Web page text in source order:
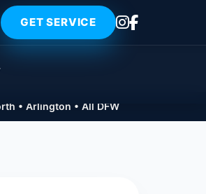
GET SERVICE
• Arlington • All DFW